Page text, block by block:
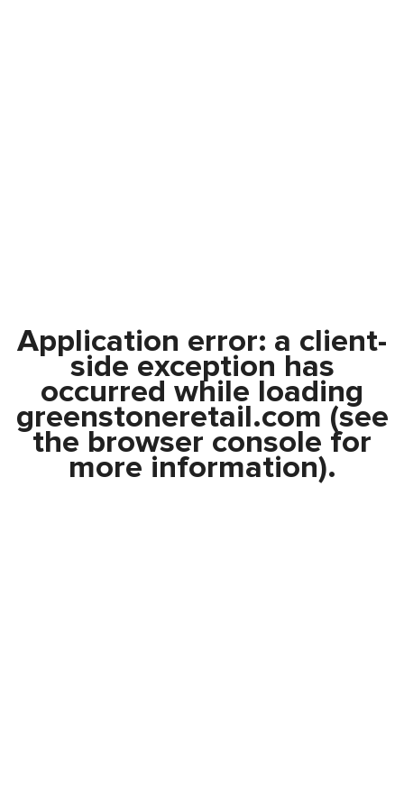
Application error: a client-
side exception has
occurred while loading
greenstoneretail.com (see
the browser console for
more information).